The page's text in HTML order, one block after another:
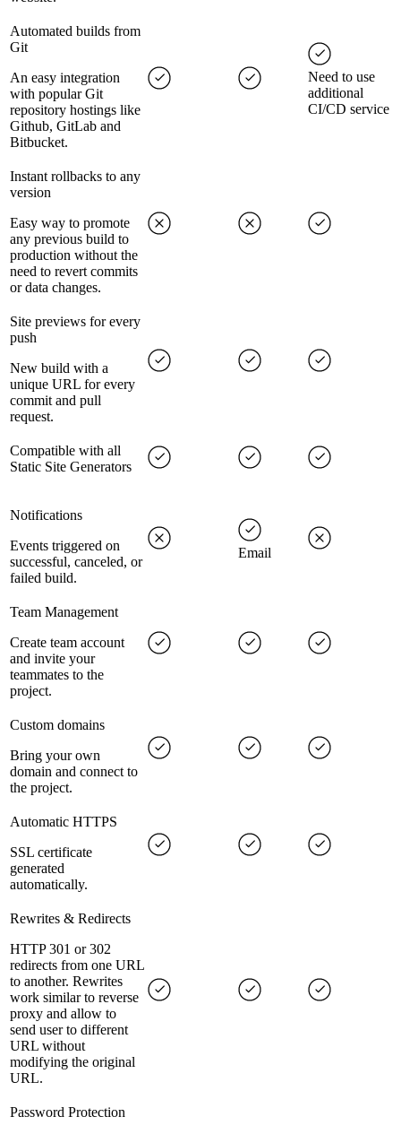
Automated builds from
Git
An easy integration
with popular Git
repository hostings like
Github, GitLab and
Bitbucket.
Need to use
additional
CI/CD service
Instant rollbacks to any
version
Easy way to promote
any previous build to
production without the
need to revert commits
or data changes.
Site previews for every
push
New build with a
unique URL for every
commit and pull
request.
Compatible with all
Static Site Generators
Notifications
Events triggered on
successful, canceled, or
failed build.
Email
Team Management
Create team account
and invite your
teammates to the
project.
Custom domains
Bring your own
domain and connect to
the project.
Automatic HTTPS
SSL certificate
generated
automatically.
Rewrites & Redirects
HTTP 301 or 302
redirects from one URL
to another. Rewrites
work similar to reverse
proxy and allow to
send user to different
URL without
modifying the original
URL.
Password Protection